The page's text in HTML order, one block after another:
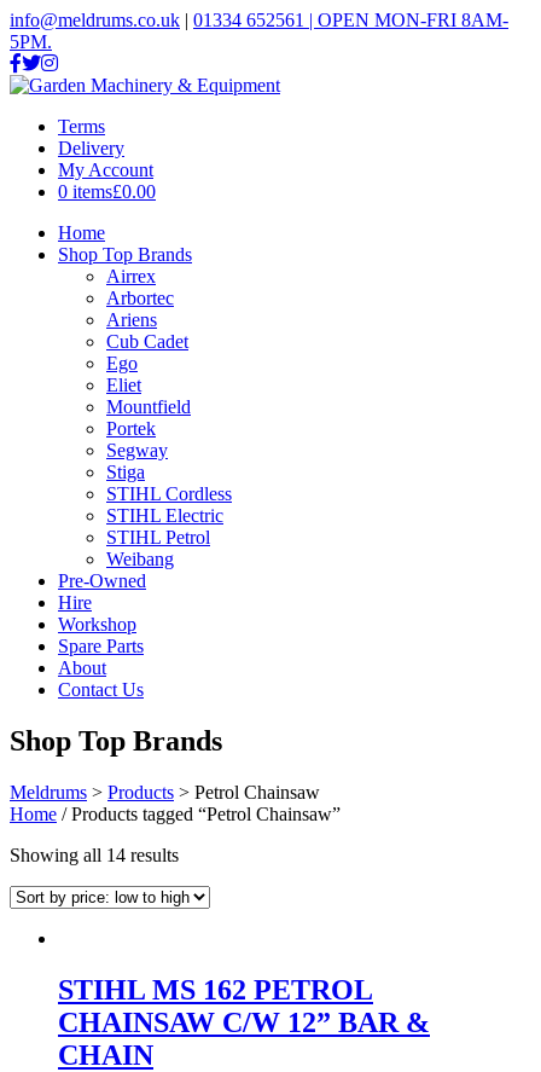
info@meldrums.co.uk | 01334 652561 | OPEN MON-FRI 8AM-
5PM.
Terms
Delivery
My Account
0 items£0.00
Home
Shop Top Brands
Airrex
Arbortec
Ariens
Cub Cadet
Ego
Eliet
Mountfield
Portek
Segway
Stiga
STIHL Cordless
STIHL Electric
STIHL Petrol
Weibang
Pre-Owned
Hire
Workshop
Spare Parts
About
Contact Us
Shop Top Brands
Meldrums > Products > Petrol Chainsaw
Home / Products tagged “Petrol Chainsaw”
Showing all 14 resultsSorted
price:
STIHL MS 162 PETROL
CHAINSAW C/W 12” BAR &
CHAIN